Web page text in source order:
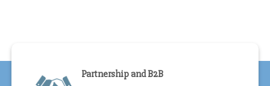
Partnership and B2B